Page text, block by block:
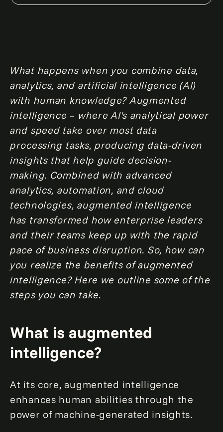
What happens when you combine data,
analytics, and artificial intelligence (AI)
with human knowledge? Augmented
intelligence – where AI's analytical power
and speed take over most data
processing tasks, producing data-driven
insights that help guide decision-
making. Combined with advanced
analytics, automation, and cloud
technologies, augmented intelligence
has transformed how enterprise leaders
and their teams keep up with the rapid
pace of business disruption. So, how can
you realize the benefits of augmented
intelligence? Here we outline some of the
steps you can take.
What is augmented
intelligence?
At its core, augmented intelligence
enhances human abilities through the
power of machine-generated insights.